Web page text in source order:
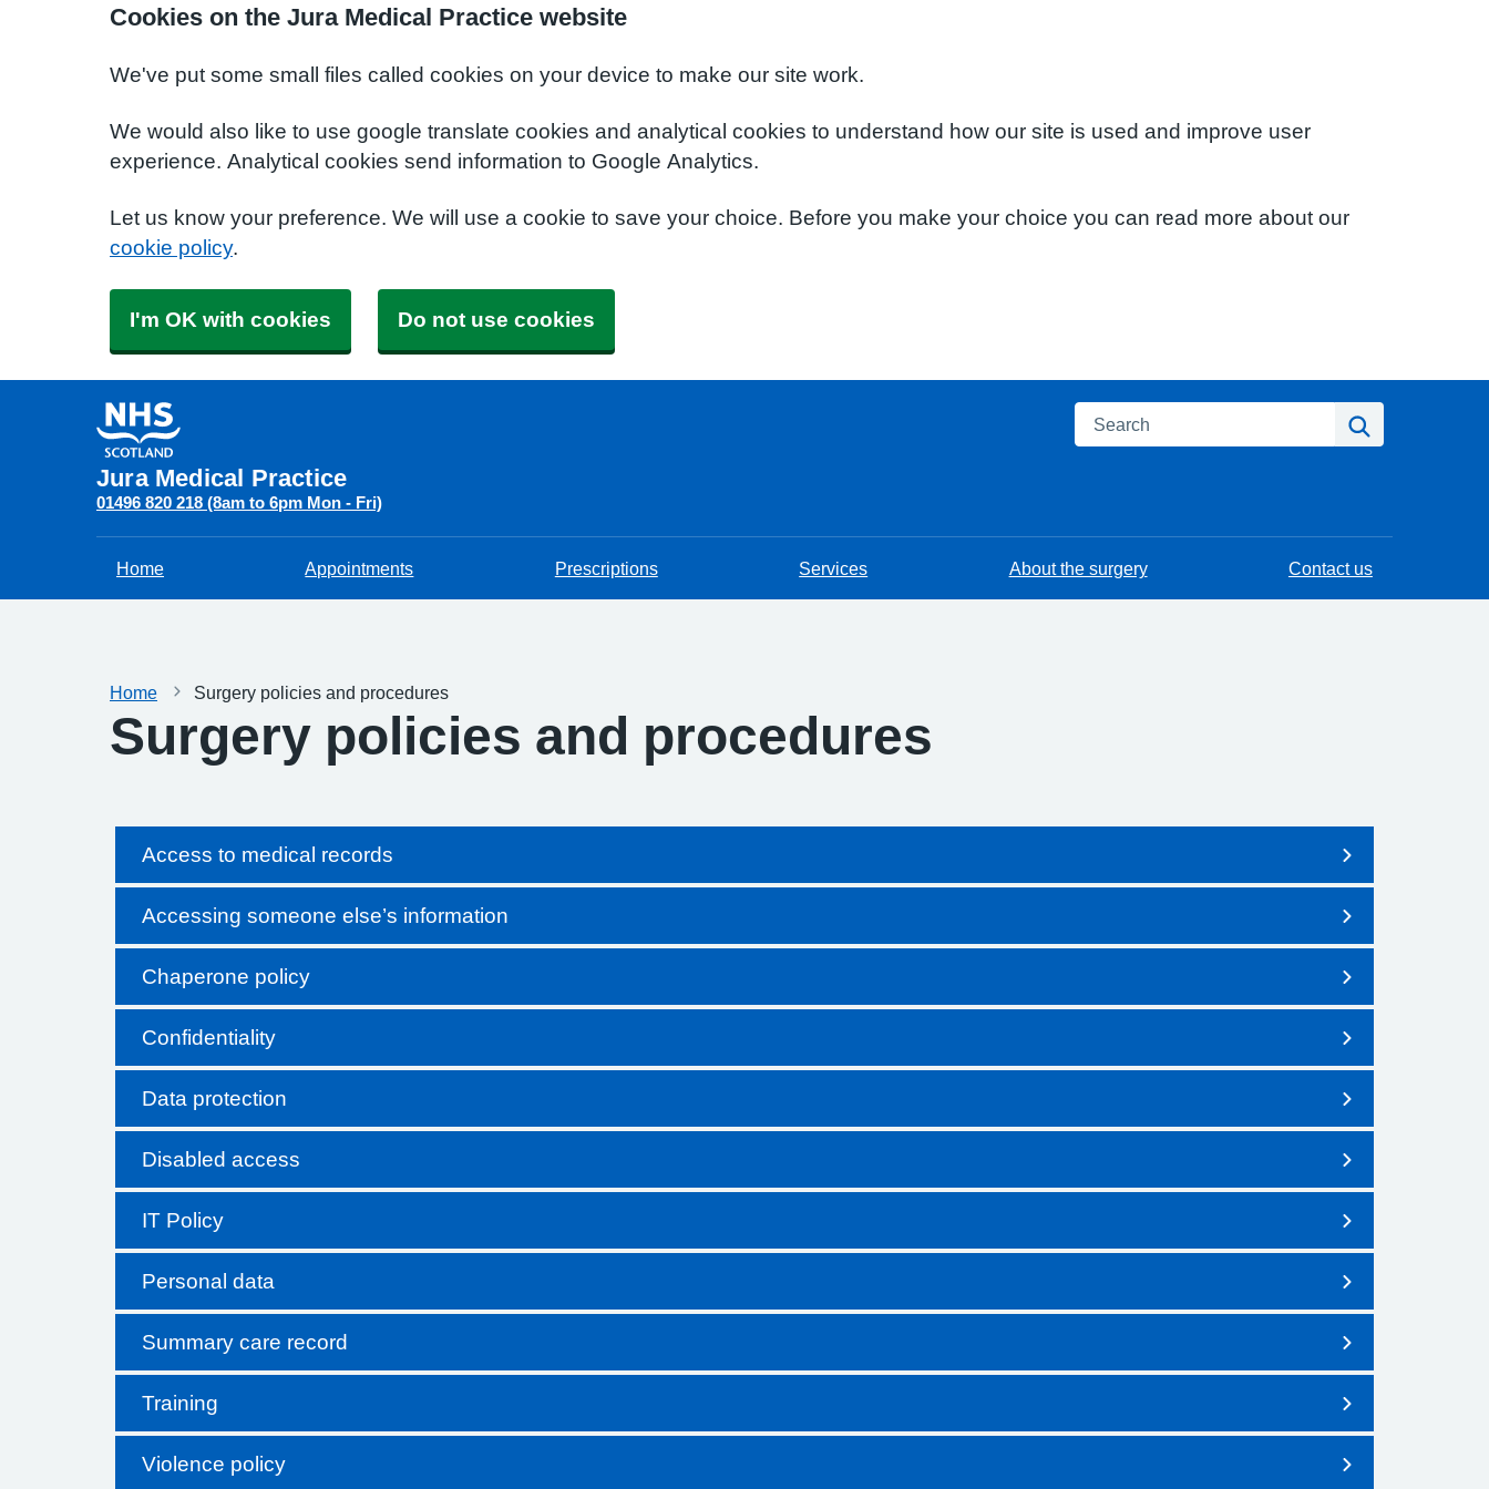
Cookies on the Jura Medical Practice website
We've put some small files called cookies on your device to make our site work.
We would also like to use google translate cookies and analytical cookies to understand how our site is used and improve user
experience. Analytical cookies send information to Google Analytics.
Let us know your preference. We will use a cookie to save your choice. Before you make your choice you can read more about our
cookie policy.
I'm OK with cookies Do not use cookies
Jura Medical Practice
01496 820 218 (8am to 6pm Mon - Fri)
Search
Home Appointments Prescriptions Services About the surgery Contact us
Home Surgery policies and procedures
Surgery policies and procedures
Access to medical records
Accessing someone else’s information
Chaperone policy
Confidentiality
Data protection
Disabled access
IT Policy
Personal data
Summary care record
Training
Violence policy